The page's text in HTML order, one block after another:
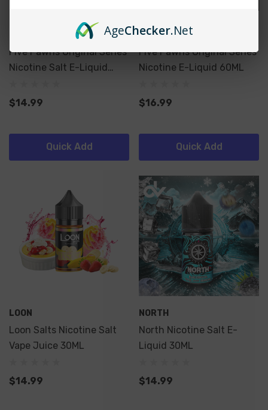
Five Pawns Original Series
Nicotine Salt E-Liquid
$14.99
Quick Add
Five Pawns
Five Pawns Original Series
Nicotine E-Liquid 60ML
$16.99
Quick Add
LOON
Loon Salts Nicotine Salt
Vape Juice 30ML
$14.99
NORTH
North Nicotine Salt E-
Liquid 30ML
$14.99
AgeChecker.Net